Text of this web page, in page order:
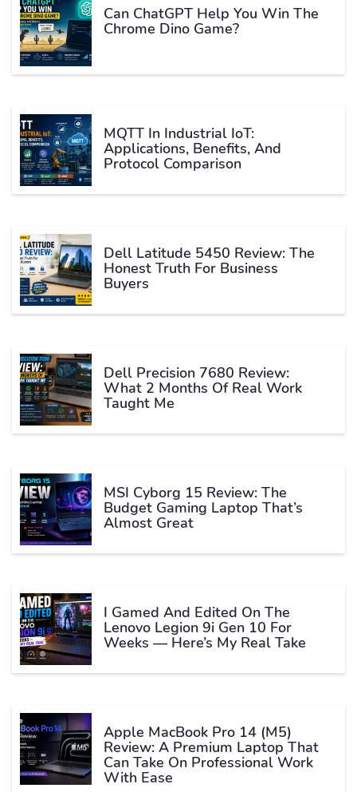
Can ChatGPT Help You Win The
Chrome Dino Game?
MQTT In Industrial IoT:
Applications, Benefits, And
Protocol Comparison
Dell Latitude 5450 Review: The
Honest Truth For Business
Buyers
Dell Precision 7680 Review:
What 2 Months Of Real Work
Taught Me
MSI Cyborg 15 Review: The
Budget Gaming Laptop That’s
Almost Great
I Gamed And Edited On The
Lenovo Legion 9i Gen 10 For
Weeks — Here’s My Real Take
Apple MacBook Pro 14 (M5)
Review: A Premium Laptop That
Can Take On Professional Work
With Ease